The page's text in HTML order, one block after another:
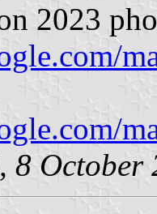
2023
8 October